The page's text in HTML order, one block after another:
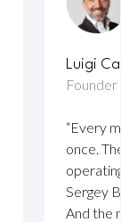
Luigi
“Every
once.
Sergey
And the